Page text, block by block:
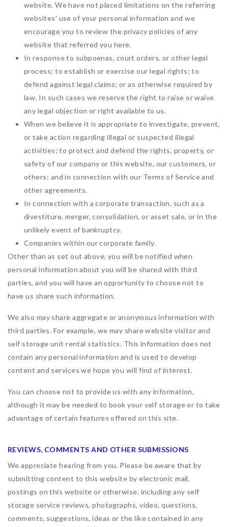
website. We have not placed limitations on the referring
websites' use of your personal information and we
encourage you to review the privacy policies of any
website that referred you here.
In response to subpoenas, court orders, or other legal
process; to establish or exercise our legal rights; to
defend against legal claims; or as otherwise required by
law. In such cases we reserve the right to raise or waive
any legal objection or right available to us.
When we believe it is appropriate to investigate, prevent,
or take action regarding illegal or suspected illegal
activities; to protect and defend the rights, property, or
safety of our company or this website, our customers, or
others; and in connection with our Terms of Service and
other agreements.
In connection with a corporate transaction, such as a
divestiture, merger, consolidation, or asset sale, or in the
unlikely event of bankruptcy.
Companies within our corporate family.
Other than as set out above, you will be notified when
personal information about you will be shared with third
parties, and you will have an opportunity to choose not to
have us share such information.
We also may share aggregate or anonymous information with
third parties. For example, we may share website visitor and
self storage unit rental statistics. This information does not
contain any personal information and is used to develop
content and services we hope you will find of interest.
You can choose not to provide us with any information,
although it may be needed to book your self storage or to take
advantage of certain features offered on this site.
REVIEWS, COMMENTS AND OTHER SUBMISSIONS
We appreciate hearing from you. Please be aware that by
submitting content to this website by electronic mail,
postings on this website or otherwise, including any self
storage service reviews, photographs, video, questions,
comments, suggestions, ideas or the like contained in any